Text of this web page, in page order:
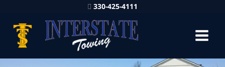
330-425-4111